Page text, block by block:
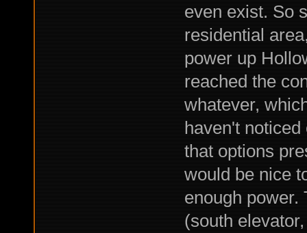
even exist. So
residential
power up
reached the
whatever,
haven't
that options
would be nice
enough power.
(south